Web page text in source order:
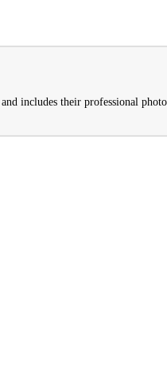
includes their professional